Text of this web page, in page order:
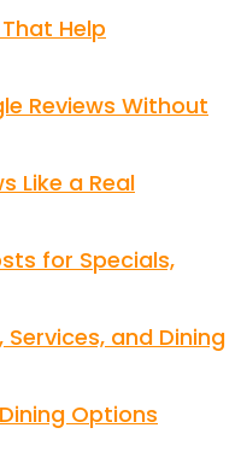
Help
Reviews Without
Like a Real
for Specials,
Services, and Dining
Options